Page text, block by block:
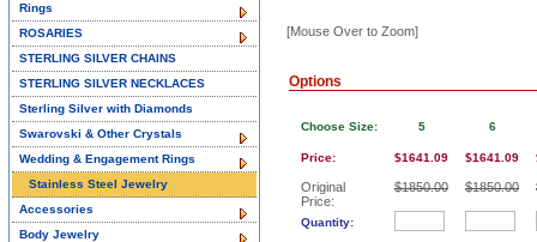
[Mouse Over to Zoom]
Options
Choose Size:
Price:
Original
Price:
Quantity:
5
$1641.09
$1850.00
6
$1641.09
$1850.00
Rings
ROSARIES
STERLING SILVER CHAINS
STERLING SILVER NECKLACES
Sterling Silver with Diamonds
Swarovski & Other Crystals
Wedding & Engagement Rings
Stainless Steel Jewelry
Accessories
Body Jewelry